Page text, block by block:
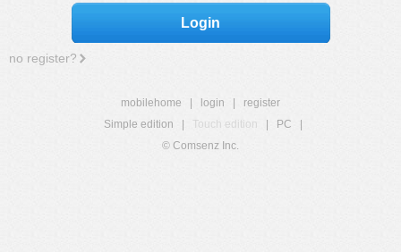
Login
no register?
mobilehome login
register
Simple edition
Touch edition PC
© Comsenz Inc.